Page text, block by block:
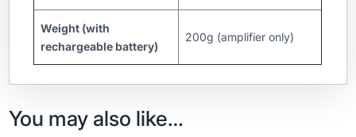
Weight (with
rechargeable battery)
200g (amplifier only)
You may also like…